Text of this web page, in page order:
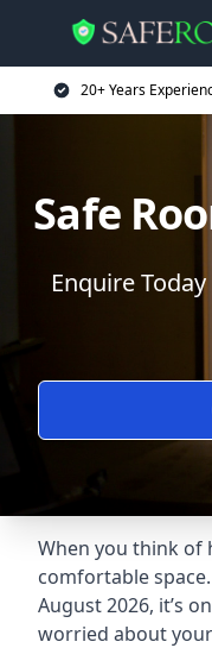
20+ Years
Safe
Enquire
When you think of
comfortable
August 2026, it’s
worried about